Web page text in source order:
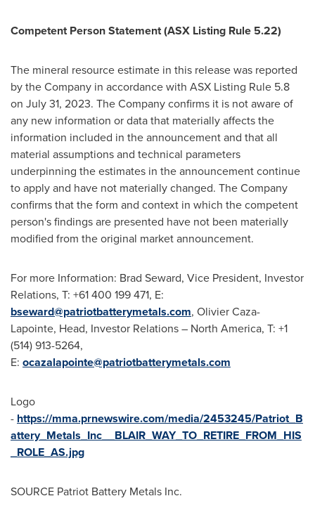
Competent Person Statement (ASX Listing Rule 5.22)
The mineral resource estimate in this release was reported
by the Company in accordance with ASX Listing Rule 5.8
on July 31, 2023. The Company confirms it is not aware of
any new information or data that materially affects the
information included in the announcement and that all
material assumptions and technical parameters
underpinning the estimates in the announcement continue
to apply and have not materially changed. The Company
confirms that the form and context in which the competent
person's findings are presented have not been materially
modified from the original market announcement.
For more Information: Brad Seward, Vice President, Investor
Relations, T: +61 400 199 471, E:
bseward@patriotbatterymetals.com, Olivier Caza-
Lapointe, Head, Investor Relations – North America, T: +1
(514) 913-5264,
E: ocazalapointe@patriotbatterymetals.com
Logo
- https://mma.prnewswire.com/media/2453245/Patriot_B
attery_Metals_Inc__BLAIR_WAY_TO_RETIRE_FROM_HIS
_ROLE_AS.jpg
SOURCE Patriot Battery Metals Inc.